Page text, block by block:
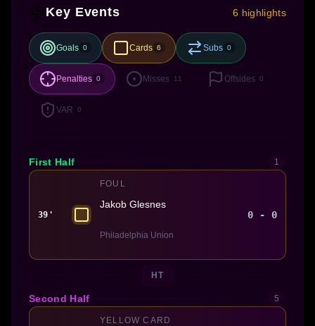
Key Events 6 highlights
Goals 0 Cards 6 Subs 0
Penalties 0 Misses 11 Offsides 0
VAR 0
First Half 1
39'
FOUL
Jakob Glesnes
Philadelphia Union
0 - 0
HT
Second Half 5
YELLOW CARD